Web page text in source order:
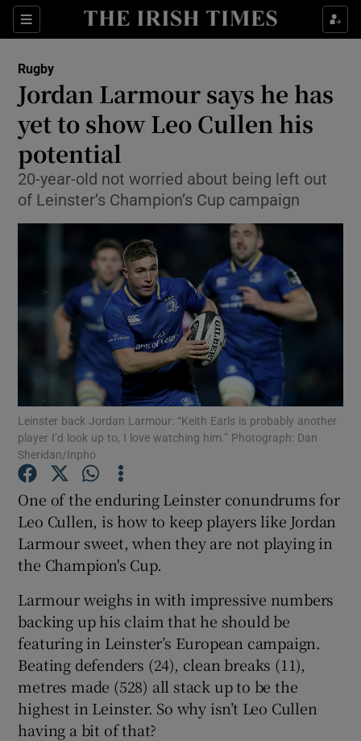
Sections
Show Property sub sections
Show Health sub sections
Show Life & Style sub sections
Show Environment sub sections
Show Technology sub sections
Show Science sub sections
Show Podcasts sub sections
Show Gaeilge sub sections
Show History sub sections
Rugby
Jordan Larmour says he has
yet to show Leo Cullen his
potential
20-year-old not worried about being left out
of Leinster’s Champion’s Cup campaign
Leinster back Jordan Larmour: “Keith Earls is probably another
player I’d look up to, I love watching him.” Photograph: Dan
Sheridan/Inpho
One of the enduring Leinster conundrums for
Leo Cullen, is how to keep players like Jordan
Larmour sweet, when they are not playing in
the Champion's Cup.
Larmour weighs in with impressive numbers
backing up his claim that he should be
featuring in Leinster’s European campaign.
Beating defenders (24), clean breaks (11),
metres made (528) all stack up to be the
highest in Leinster. So why isn’t Leo Cullen
having a bit of that?